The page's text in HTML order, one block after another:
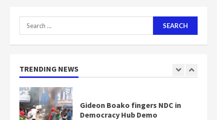
Search
for:
TRENDING NEWS
1
Nomination of NAPO doesn’t
mean I will vote for NPP –
Gideon Boako fingers NDC in
Democracy Hub Demo